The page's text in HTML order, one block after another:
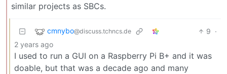
similar projects as SBCs.
cmnybo@discuss.tchncs.de 9 ·
2 years ago
I used to run a GUI on a Raspberry Pi B+ and it was
doable, but that was a decade ago and many